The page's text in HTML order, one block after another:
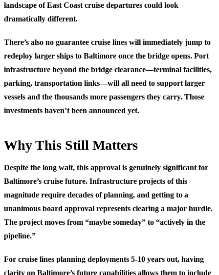
landscape of East Coast cruise departures could look
dramatically different.
There’s also no guarantee cruise lines will immediately jump to
redeploy larger ships to Baltimore once the bridge opens. Port
infrastructure beyond the bridge clearance—terminal facilities,
parking, transportation links—will all need to support larger
vessels and the thousands more passengers they carry. Those
investments haven’t been announced yet.
Why This Still Matters
Despite the long wait, this approval is genuinely significant for
Baltimore’s cruise future. Infrastructure projects of this
magnitude require decades of planning, and getting to a
unanimous board approval represents clearing a major hurdle.
The project moves from “maybe someday” to “actively in the
pipeline.”
For cruise lines planning deployments 5-10 years out, having
clarity on Baltimore’s future capabilities allows them to include